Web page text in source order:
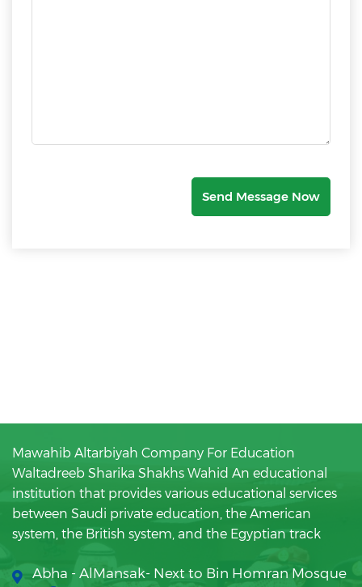
Mawahib Altarbiyah Company For Education
Waltadreeb Sharika Shakhs Wahid An educational
institution that provides various educational services
between Saudi private education, the American
system, the British system, and the Egyptian track
Abha - AlMansak- Next to Bin Homran Mosque